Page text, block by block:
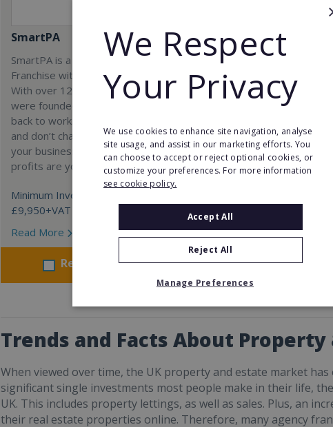
SmartPA
SmartPA is a Virtual Assistant
Franchise with a 98% success rate.
With over 120 active franchisees, we
were founded to help women get
back to work. We guarantee income
and don’t charge a percentage of
your business, which means your full
profits are yours.
Minimum Investment:
£9,950+VAT
Read More
Request FREE info
Trends and Facts About
When viewed over time, the UK property and estate market
significant single investments most people make in their life,
UK. This includes property lettings, as well as sales. Plus, an
their real estate properties online. Therefore, many agency
We Respect
Your Privacy
We use cookies to enhance site navigation, analyse
site usage, and assist in our marketing efforts. You
can choose to accept or reject optional cookies, or
customize your preferences. For more information
see cookie policy.
Accept All
Reject All
Manage Preferences